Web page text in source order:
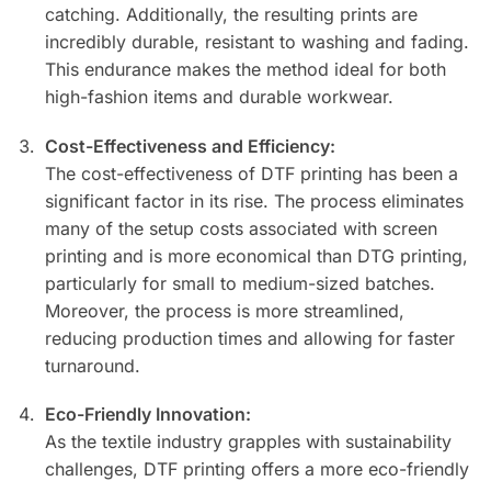
catching. Additionally, the resulting prints are
incredibly durable, resistant to washing and fading.
This endurance makes the method ideal for both
high-fashion items and durable workwear.
Cost-Effectiveness and Efficiency:
The cost-effectiveness of DTF printing has been a
significant factor in its rise. The process eliminates
many of the setup costs associated with screen
printing and is more economical than DTG printing,
particularly for small to medium-sized batches.
Moreover, the process is more streamlined,
reducing production times and allowing for faster
turnaround.
Eco-Friendly Innovation:
As the textile industry grapples with sustainability
challenges, DTF printing offers a more eco-friendly